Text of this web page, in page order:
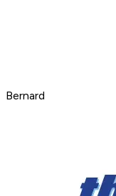
Bernard